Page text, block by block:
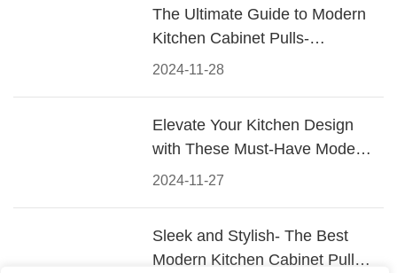
2024-11-28
The Ultimate Guide to Modern
Kitchen Cabinet Pulls-
Materials, Styles, and Tips
2024-11-27
Elevate Your Kitchen Design
with These Must-Have Modern
Cabinet Pulls
Sleek and Stylish- The Best
Modern Kitchen Cabinet Pulls